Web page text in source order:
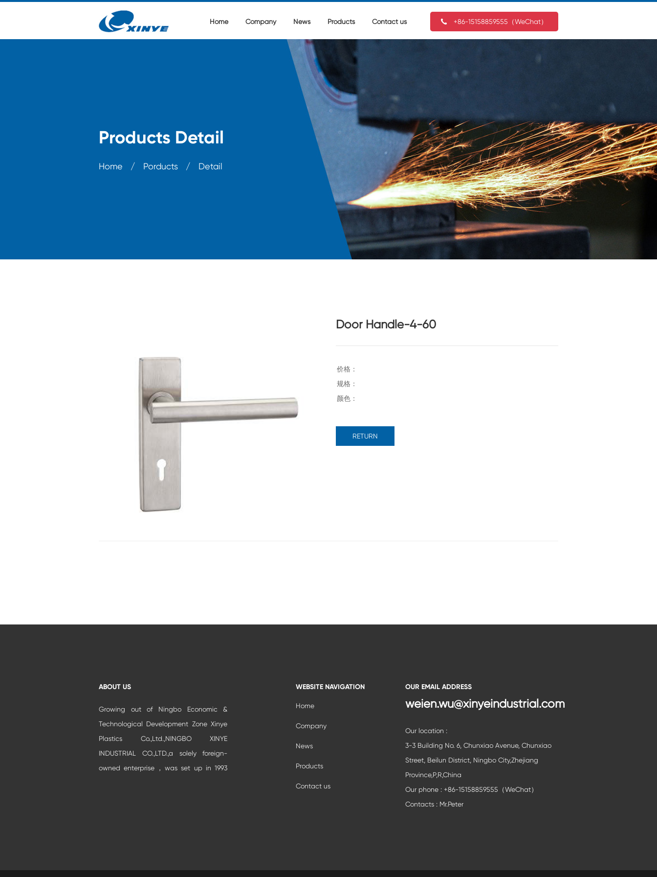
Home Company News Products Contact us +86-15158859555（WeChat）
Products Detail
Home / Porducts / Detail
Door Handle-4-60
RETURN
ABOUT US
Growing out of Ningbo Economic &
Technological Development Zone Xinye
Plastics Co.,Ltd.,NINGBO XINYE
INDUSTRIAL CO.,LTD.,a solely foreign-
owned enterprise，was set up in 1993
WEBSITE NAVIGATION
Home
Company
News
Products
Contact us
OUR EMAIL ADDRESS
weien.wu@xinyeindustrial.com
Our location :
3-3 Building No. 6, Chunxiao Avenue, Chunxiao
Street, Beilun District, Ningbo City,Zhejiang
Province,P,R,China
Our phone : +86-15158859555（WeChat）
Contacts : Mr.Peter